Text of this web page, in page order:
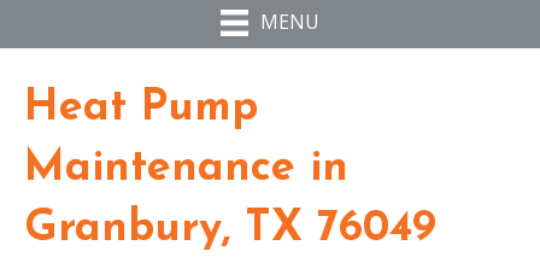
MENU
Heat Pump
Maintenance in
Granbury, TX 76049